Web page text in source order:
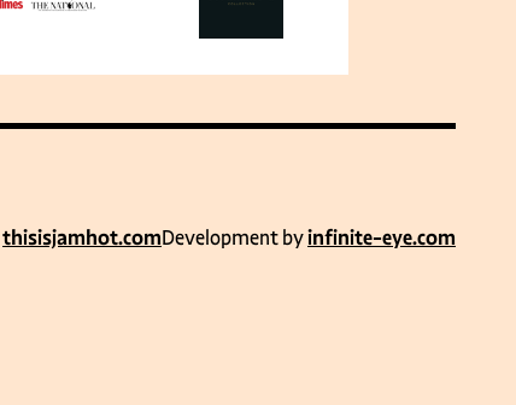
thisisjamhot.comDevelopment byinfinite-eye.com